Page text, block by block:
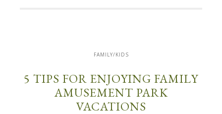
FAMILY/KIDS
5 TIPS FOR ENJOYING FAMILY
AMUSEMENT PARK
VACATIONS